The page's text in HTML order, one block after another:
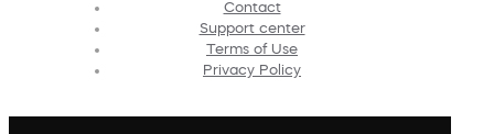
Contact
Support center
Terms of Use
Privacy Policy